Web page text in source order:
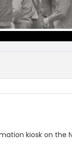
kiosk on the